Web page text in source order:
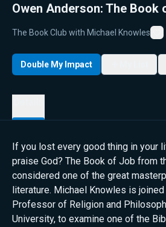
Owen Anderson: The Book
The Book Club with Michael Knowles
Double My Impact
If you lost every good thing in your
praise God? The Book of Job from
considered one of the great
literature. Michael Knowles is
Professor of Religion and
University, to examine one of the